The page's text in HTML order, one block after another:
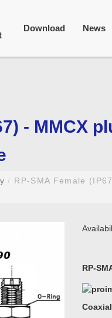
Download News
- MMCX
/ RP-SMA Female
RP-